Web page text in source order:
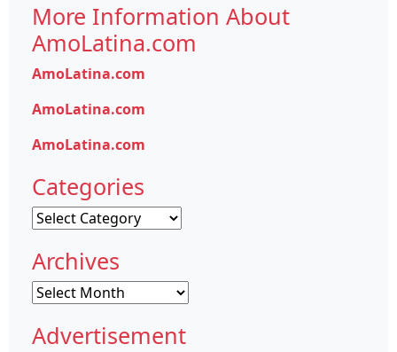
More Information About
AmoLatina.com
AmoLatina.com
AmoLatina.com
AmoLatina.com
Categories
Categories
Archives
Archives
Advertisement